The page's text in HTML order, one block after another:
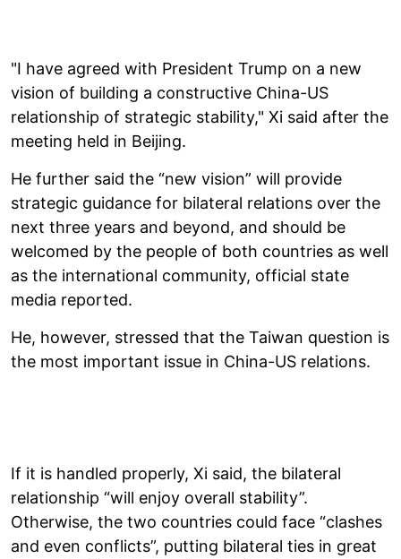
"I have agreed with President Trump on a new
vision of building a constructive China-US
relationship of strategic stability," Xi said after the
meeting held in Beijing.
He further said the “new vision” will provide
strategic guidance for bilateral relations over the
next three years and beyond, and should be
welcomed by the people of both countries as well
as the international community, official state
media reported.
He, however, stressed that the Taiwan question is
the most important issue in China-US relations.
If it is handled properly, Xi said, the bilateral
relationship “will enjoy overall stability”.
Otherwise, the two countries could face “clashes
and even conflicts”, putting bilateral ties in great